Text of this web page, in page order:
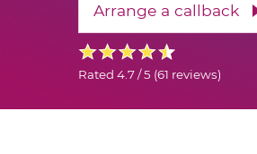
Arrange a callback
Rated 4.7 / 5 (61 reviews)